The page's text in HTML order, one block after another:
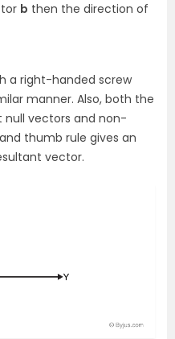
b then the direction of
a right-handed screw
manner. Also, both the
null vectors and non-
thumb rule gives an
vector.